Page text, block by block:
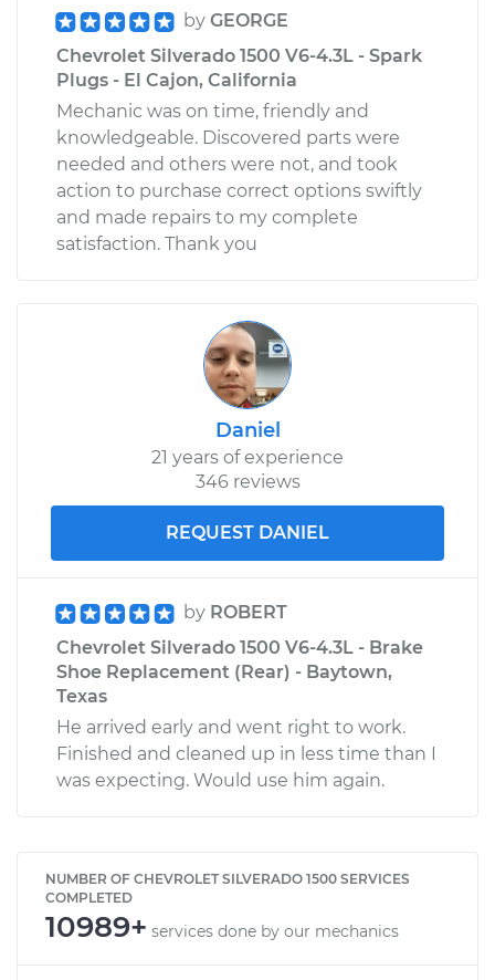
by GEORGE
Chevrolet Silverado 1500 V6-4.3L - Spark
Plugs - El Cajon, California
Mechanic was on time, friendly and
knowledgeable. Discovered parts were
needed and others were not, and took
action to purchase correct options swiftly
and made repairs to my complete
satisfaction. Thank you
Daniel
21 years of experience
346 reviews
REQUEST DANIEL
by ROBERT
Chevrolet Silverado 1500 V6-4.3L - Brake
Shoe Replacement (Rear) - Baytown,
Texas
He arrived early and went right to work.
Finished and cleaned up in less time than I
was expecting. Would use him again.
NUMBER OF CHEVROLET SILVERADO 1500 SERVICES
COMPLETED
10989+ services done by our mechanics